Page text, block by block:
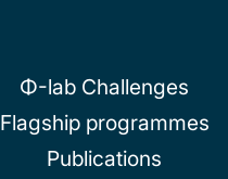
Φ-lab Challenges
Flagship programmes
Publications